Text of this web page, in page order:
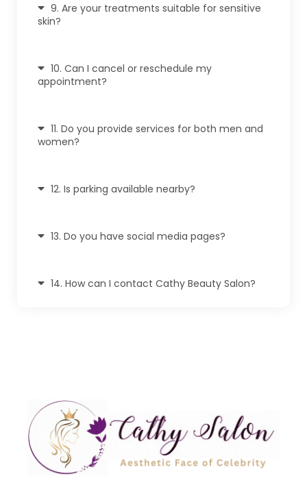
9. Are your treatments suitable for sensitive
skin?
10. Can I cancel or reschedule my
appointment?
11. Do you provide services for both men and
women?
12. Is parking available nearby?
13. Do you have social media pages?
14. How can I contact Cathy Beauty Salon?